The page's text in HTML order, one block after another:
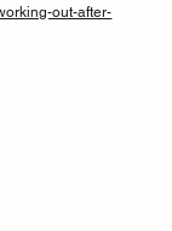
out-after-